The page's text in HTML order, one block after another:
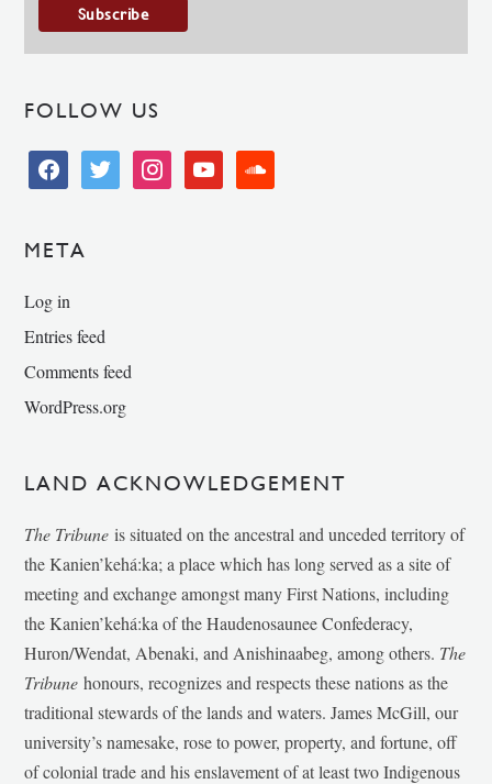
FOLLOW US
facebooktwitter instagramyoutube soundcloud
META
Log in
Entries feed
Comments feed
WordPress.org
LAND ACKNOWLEDGEMENT
The Tribune is situated on the ancestral and unceded territory of
the Kanien’kehá:ka; a place which has long served as a site of
meeting and exchange amongst many First Nations, including
the Kanien’kehá:ka of the Haudenosaunee Confederacy,
Huron/Wendat, Abenaki, and Anishinaabeg, among others. The
Tribunehonours, recognizes and respects these nations as the
traditional stewards of the lands and waters. James McGill, our
university’s namesake, rose to power, property, and fortune, off
of colonial trade and his enslavement of at least two Indigenous